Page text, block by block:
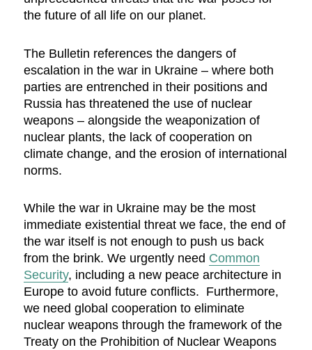
the future of all life on our planet.
The Bulletin references the dangers of
escalation in the war in Ukraine – where both
parties are entrenched in their positions and
Russia has threatened the use of nuclear
weapons – alongside the weaponization of
nuclear plants, the lack of cooperation on
climate change, and the erosion of international
norms.
While the war in Ukraine may be the most
immediate existential threat we face, the end of
the war itself is not enough to push us back
from the brink. We urgently need Common
Security, including a new peace architecture in
Europe to avoid future conflicts. Furthermore,
we need global cooperation to eliminate
nuclear weapons through the framework of the
Treaty on the Prohibition of Nuclear Weapons